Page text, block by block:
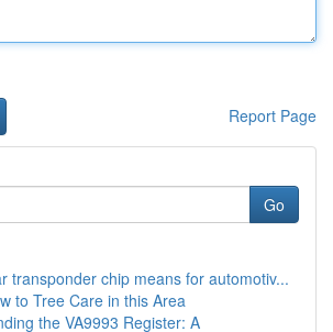
Report Page
Go
transponder chip means for automotiv...
to Tree Care in this Area
the VA9993 Register: A